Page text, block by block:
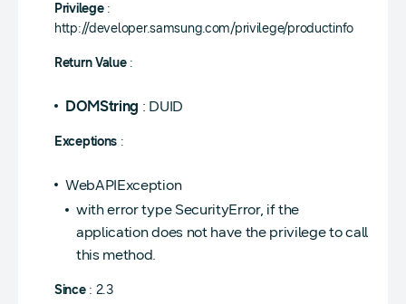
Privilege:
http://developer.samsung.com/privilege/productinfo
Return Value:
DOMString : DUID
Exceptions :
WebAPIException
with error type SecurityError, if the
application does not have the privilege to call
this method.
Since: 2.3